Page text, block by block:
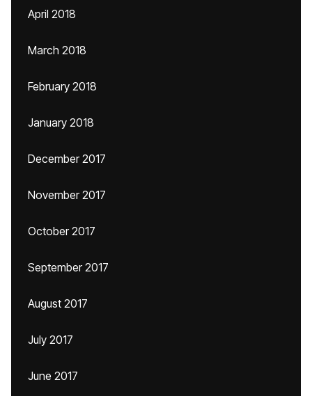
April 2018
March 2018
February 2018
January 2018
December 2017
November 2017
October 2017
September 2017
August 2017
July 2017
June 2017